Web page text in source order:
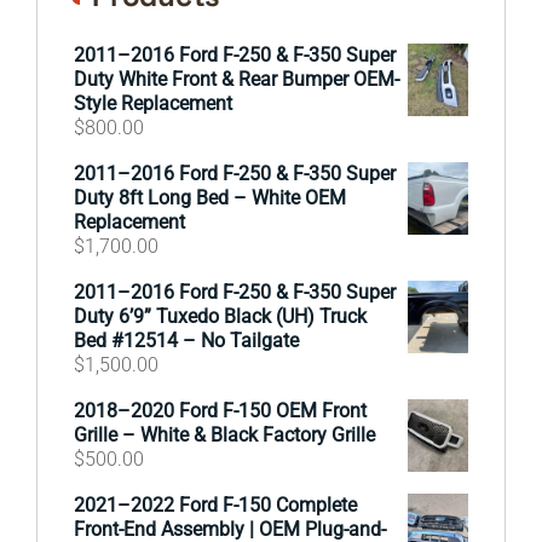
2011–2016 Ford F-250 & F-350 Super
Duty White Front & Rear Bumper OEM-
Style Replacement
$800.00
2011–2016 Ford F-250 & F-350 Super
Duty 8ft Long Bed – White OEM
Replacement
$1,700.00
2011–2016 Ford F-250 & F-350 Super
Duty 6’9” Tuxedo Black (UH) Truck
Bed #12514 – No Tailgate
$1,500.00
2018–2020 Ford F-150 OEM Front
Grille – White & Black Factory Grille
$500.00
2021–2022 Ford F-150 Complete
Front-End Assembly | OEM Plug-and-